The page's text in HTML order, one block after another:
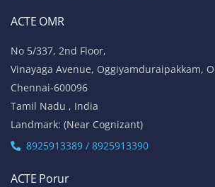
ACTE OMR
No 5/337, 2nd Floor,
Vinayaga Avenue, Oggiyamduraipakkam,
Chennai-600096
Tamil Nadu , India
Landmark: (Near Cognizant)
8925913389 / 8925913390
ACTE Porur